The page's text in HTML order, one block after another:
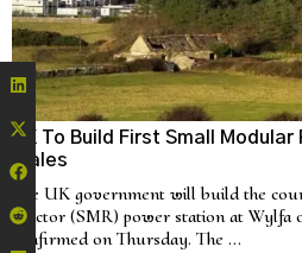
UK To Build First Small
Wales
The UK government will build the
reactor (SMR) power station at Wylfa
confirmed on Thursday. The …